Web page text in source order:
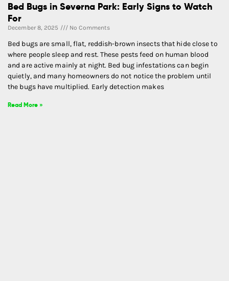
Bed Bugs in Severna Park: Early Signs to Watch
For
December 8, 2025 No Comments
Bed bugs are small, flat, reddish-brown insects that hide close to
where people sleep and rest. These pests feed on human blood
and are active mainly at night. Bed bug infestations can begin
quietly, and many homeowners do not notice the problem until
the bugs have multiplied. Early detection makes
Read More »